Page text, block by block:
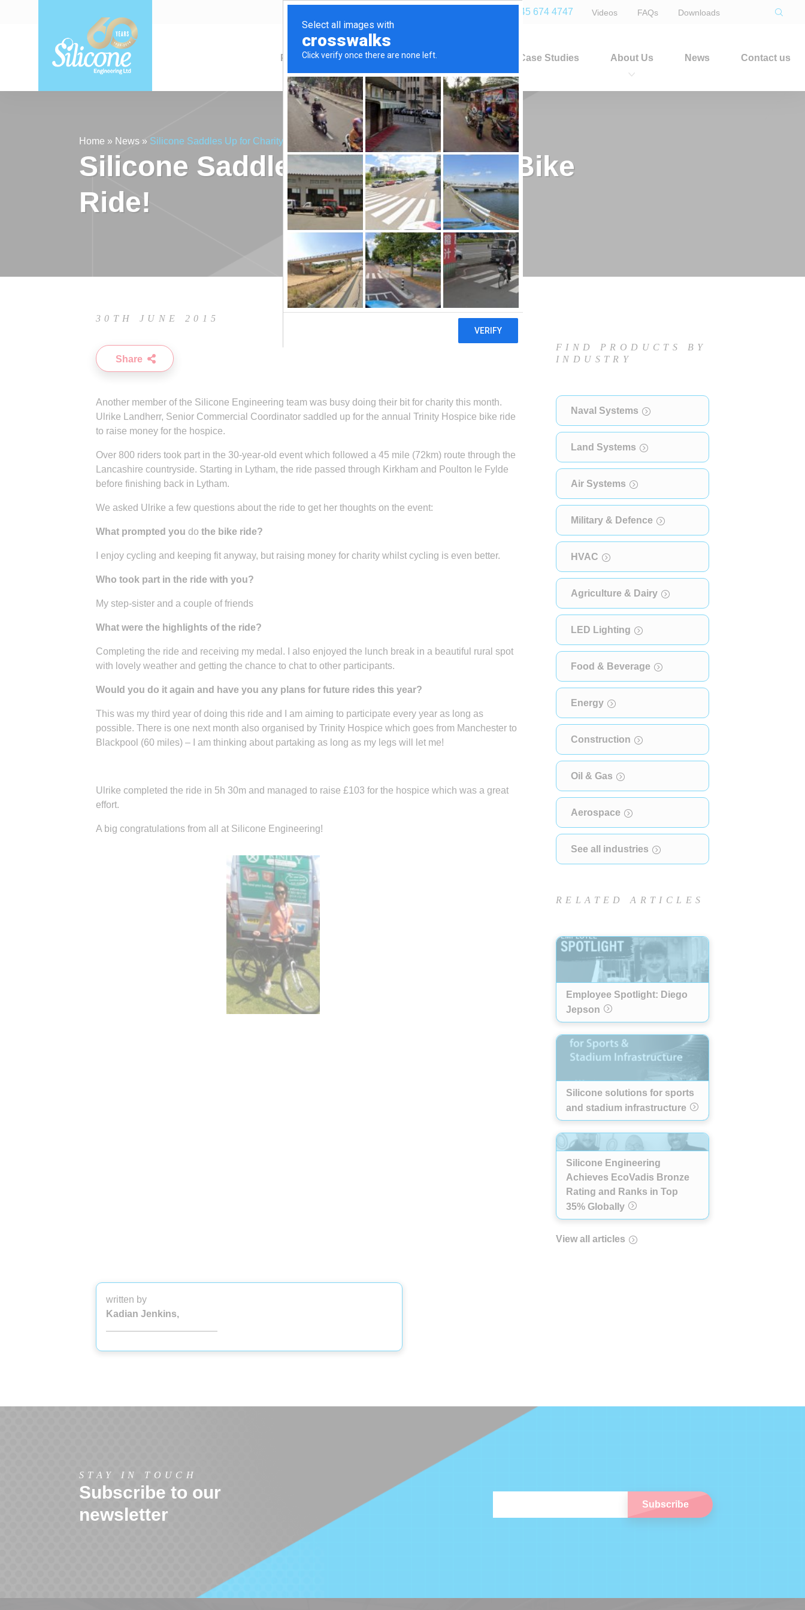
Videos FAQs Downloads
+44 (0)845 674 4747
Products Industries Applications Case Studies About Us News Contact us
Home » News» Silicone Saddles Up for Charity Bike Ride!
Silicone Saddles Up for Charity Bike
Ride!
30TH JUNE 2015
Share
Another member of the Silicone Engineering team was busy doing their bit for charity this month.
Ulrike Landherr, Senior Commercial Coordinator saddled up for the annual Trinity Hospice bike ride
to raise money for the hospice.
Over 800 riders took part in the 30-year-old event which followed a 45 mile (72km) route through the
Lancashire countryside. Starting in Lytham, the ride passed through Kirkham and Poulton le Fylde
before finishing back in Lytham.
We asked Ulrike a few questions about the ride to get her thoughts on the event:
What prompted you do the bike ride?
I enjoy cycling and keeping fit anyway, but raising money for charity whilst cycling is even better.
Who took part in the ride with you?
My step-sister and a couple of friends
What were the highlights of the ride?
Completing the ride and receiving my medal. I also enjoyed the lunch break in a beautiful rural spot
with lovely weather and getting the chance to chat to other participants.
Would you do it again and have you any plans for future rides this year?
This was my third year of doing this ride and I am aiming to participate every year as long as
possible. There is one next month also organised by Trinity Hospice which goes from Manchester to
Blackpool (60 miles) – I am thinking about partaking as long as my legs will let me!
Ulrike completed the ride in 5h 30m and managed to raise £103 for the hospice which was a great
effort.
A big congratulations from all at Silicone Engineering!
FIND PRODUCTS BY
INDUSTRY
Naval Systems
Land Systems
Air Systems
Military & Defence
HVAC
Agriculture & Dairy
LED Lighting
Food & Beverage
Energy
Construction
Oil & Gas
Aerospace
See all industries
RELATED ARTICLES
Employee Spotlight: Diego
Jepson
Silicone solutions for sports
and stadium infrastructure
Silicone Engineering
Achieves EcoVadis Bronze
Rating and Ranks in Top
35% Globally
View all articles
written by
Kadian Jenkins,
STAY IN TOUCH
Subscribe to our
newsletter